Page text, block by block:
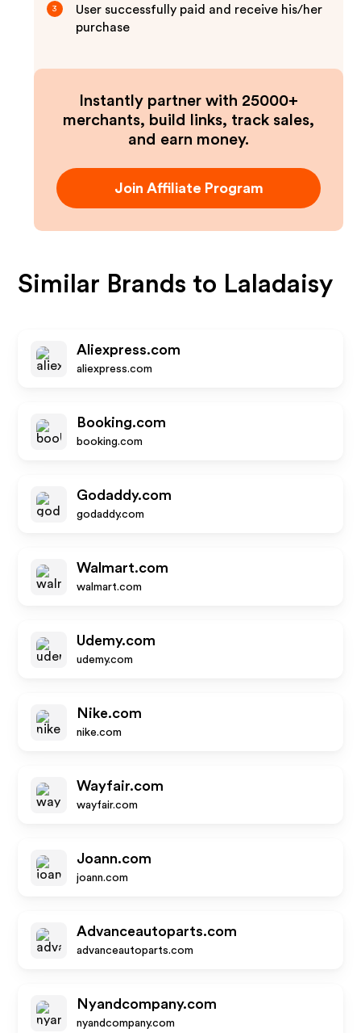
3
User successfully paid and receive his/her
purchase
Instantly partner with 25000+
merchants, build links, track sales,
and earn money.
Join Affiliate Program
Similar Brands to Laladaisy
Aliexpress.com
aliexpress.com
Booking.com
booking.com
Godaddy.com
godaddy.com
Walmart.com
walmart.com
Udemy.com
udemy.com
Nike.com
nike.com
Wayfair.com
wayfair.com
Joann.com
joann.com
Advanceautoparts.com
advanceautoparts.com
Nyandcompany.com
nyandcompany.com